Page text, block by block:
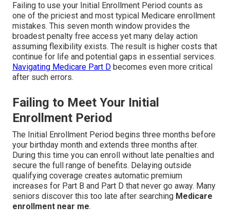
Failing to use your Initial Enrollment Period counts as
one of the priciest and most typical Medicare enrollment
mistakes. This seven month window provides the
broadest penalty free access yet many delay action
assuming flexibility exists. The result is higher costs that
continue for life and potential gaps in essential services.
Navigating Medicare Part D becomes even more critical
after such errors.
Failing to Meet Your Initial
Enrollment Period
The Initial Enrollment Period begins three months before
your birthday month and extends three months after.
During this time you can enroll without late penalties and
secure the full range of benefits. Delaying outside
qualifying coverage creates automatic premium
increases for Part B and Part D that never go away. Many
seniors discover this too late after searching Medicare
enrollment near me.